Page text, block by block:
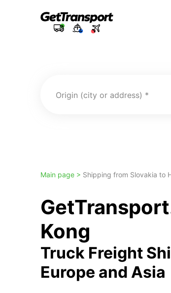
Origin (city or address)
Main page > Shipping from Slovakia to
Kong
Truck Freight
Europe and Asia